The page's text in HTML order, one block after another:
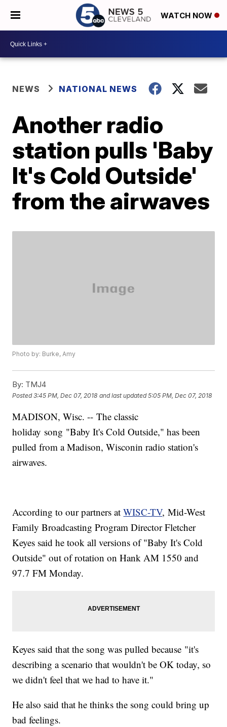
WATCH NOW
NEWS NATIONAL NEWS
Another radio
station pulls 'Baby
It's Cold Outside'
from the airwaves
Photo by: Burke, Amy
By: TMJ4
Posted3:45 PM, Dec 07, 2018 and last updated 5:05 PM, Dec 07, 2018
MADISON, Wisc. -- The classic
holiday song "Baby It's Cold Outside," has been
pulled from a Madison, Wisconin radio station's
airwaves.
According to our partners atWISC-TV, Mid-West
Family Broadcasting Program Director Fletcher
Keyes said he took all versions of "Baby It's Cold
Outside" out of rotation on Hank AM 1550 and
97.7 FM Monday.
Keyes said that the song was pulled because "it's
describing a scenario that wouldn't be OK today, so
we didn't feel that we had to have it."
He also said that he thinks the song could bring up
bad feelings.